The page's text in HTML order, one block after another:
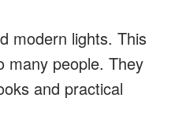
modern lights. This
many people. They
and practical